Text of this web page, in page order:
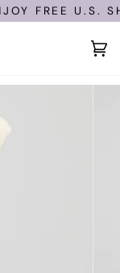
FREE U.S.
(0)